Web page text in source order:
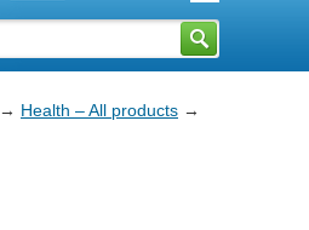
→ Health – All products →